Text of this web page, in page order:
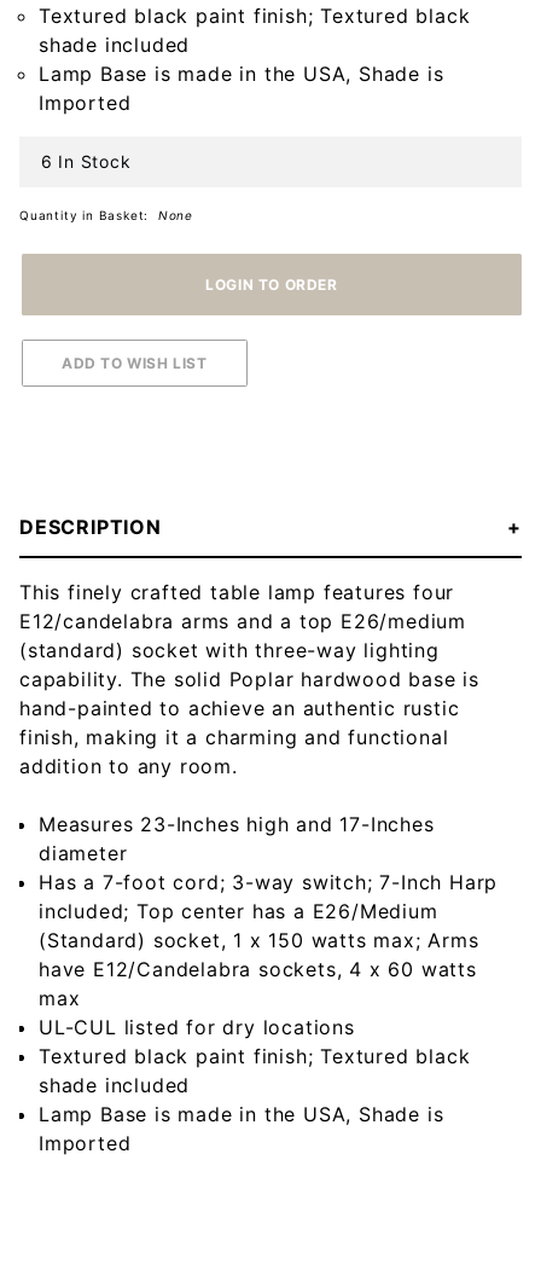
Textured black paint finish; Textured black
shade included
Lamp Base is made in the USA, Shade is
Imported
6 In Stock
Quantity in Basket: None
DESCRIPTION
This finely crafted table lamp features four
E12/candelabra arms and a top E26/medium
(standard) socket with three-way lighting
capability. The solid Poplar hardwood base is
hand-painted to achieve an authentic rustic
finish, making it a charming and functional
addition to any room.
Measures 23-Inches high and 17-Inches
diameter
Has a 7-foot cord; 3-way switch; 7-Inch Harp
included; Top center has a E26/Medium
(Standard) socket, 1 x 150 watts max; Arms
have E12/Candelabra sockets, 4 x 60 watts
max
UL-CUL listed for dry locations
Textured black paint finish; Textured black
shade included
Lamp Base is made in the USA, Shade is
Imported